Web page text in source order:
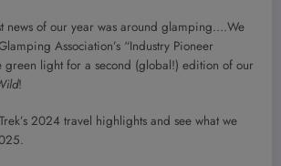
news of our year was around glamping….We
Association’s “Industry Pioneer
green light for a second (global!) edition of our
!
2024 travel highlights and see what we